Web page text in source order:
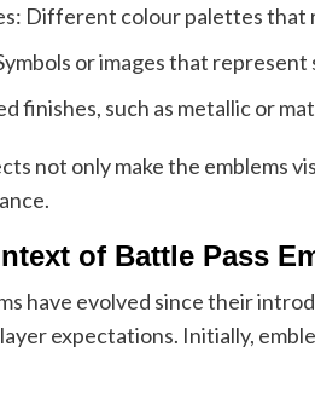
Different colour palettes that
or images that
finishes, such as metallic or
not only make the emblems
of Battle Pass
have evolved since their
expectations. Initially,